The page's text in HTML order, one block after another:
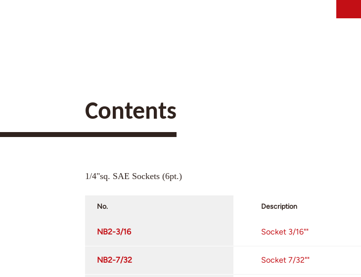
Contents
1/4"sq. SAE Sockets (6pt.)
No. Description
NB2-3/16 Socket 3/16""
NB2-7/32 Socket 7/32""